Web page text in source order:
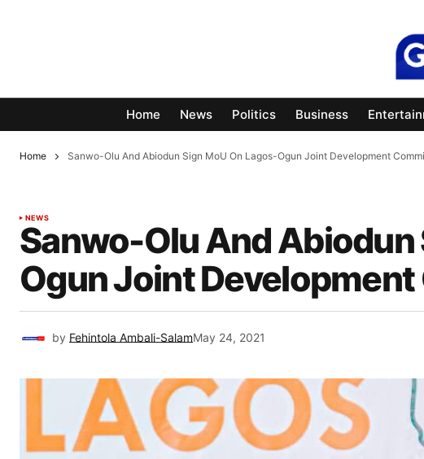
Home News Politics Business
Home Sanwo-Olu And Abiodun Sign MoU On Lagos-Ogun Joint Development
NEWS
Sanwo-Olu And Abiodun
Ogun Joint
by Fehintola Ambali-SalamMay 24, 2021